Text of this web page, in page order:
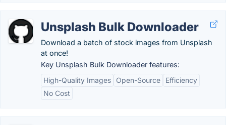
Unsplash Bulk Downloader
Download a batch of stock images from Unsplash
at once!
Key Unsplash Bulk Downloader features:
High-Quality Images
Open-Source
Efficiency
No Cost